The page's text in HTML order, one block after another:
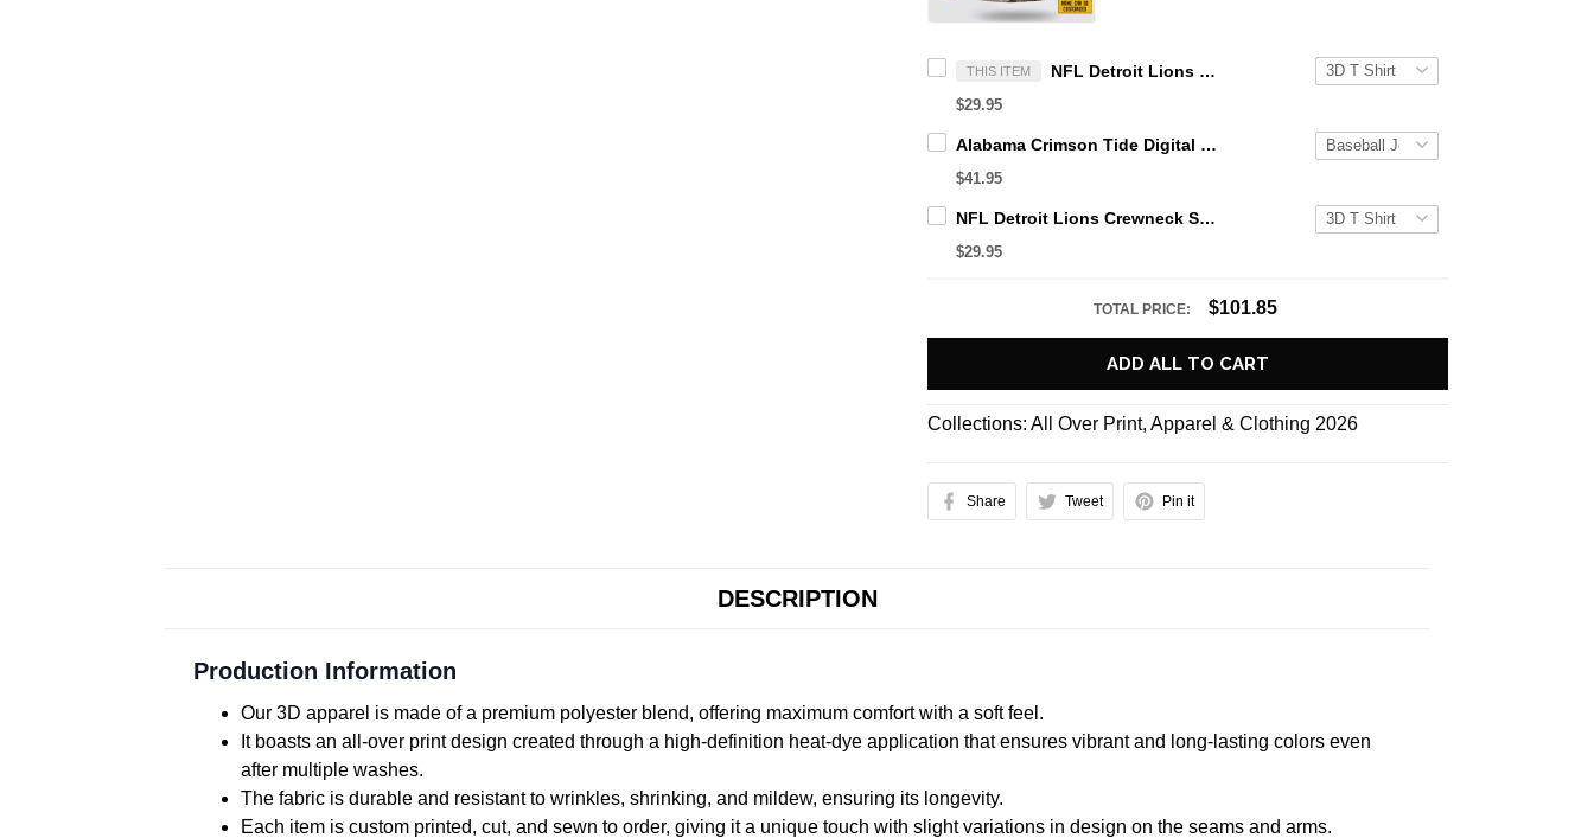
THIS ITEM NFL Detroit Lions 3D T Shirt All Over Print Punisher Skull Camo Veteran Kits Custom Name And Number Shirts
$29.95
Alabama Crimson Tide Digital Camo Military Style Baseball Jersey Custom Name & Number
$41.95
NFL Detroit Lions Crewneck Sweatshirt All Over Print Punisher Skull Camo Veteran Kits Custom Name And Number Shirts
$29.95
TOTAL PRICE: $101.85
ADD ALL TO CART
Collections:All Over Print,Apparel & Clothing 2026
Share Tweet Pin it
DESCRIPTION
Production Information
Our 3D apparel is made of a premium polyester blend, offering maximum comfort with a soft feel.
It boasts an all-over print design created through a high-definition heat-dye application that ensures vibrant and long-lasting colors even
after multiple washes.
The fabric is durable and resistant to wrinkles, shrinking, and mildew, ensuring its longevity.
Each item is custom printed, cut, and sewn to order, giving it a unique touch with slight variations in design on the seams and arms.